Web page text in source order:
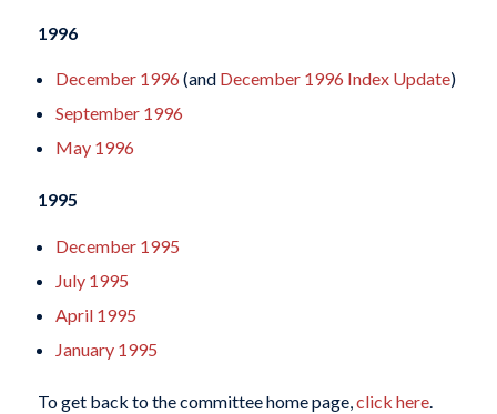
1996
December 1996 (and December 1996 Index Update)
September 1996
May 1996
1995
December 1995
July 1995
April 1995
January 1995
To get back to the committee home page,click here.